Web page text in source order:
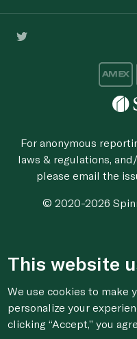
For anonymous
laws & regulations,
please email the
© 2020-2026
This website
We use cookies to make
personalize your
clicking “Accept,” you